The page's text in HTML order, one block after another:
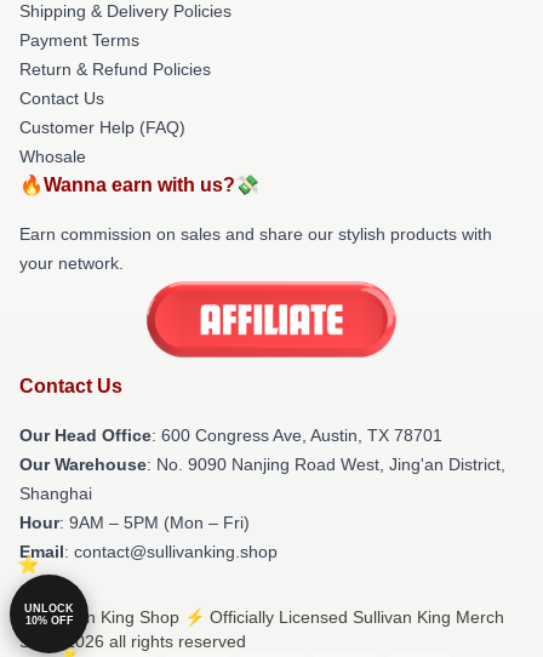
Shipping & Delivery Policies
Payment Terms
Return & Refund Policies
Contact Us
Customer Help (FAQ)
Whosale
🔥Wanna earn with us?💸
Earn commission on sales and share our stylish products with
your network.
Contact Us
Our Head Office: 600 Congress Ave, Austin, TX 78701
Our Warehouse: No. 9090 Nanjing Road West, Jing'an District,
Shanghai
Hour: 9AM – 5PM (Mon – Fri)
Email: contact@sullivanking.shop
© Sullivan King Shop ⚡️ Officially Licensed Sullivan King Merch
Store 2026 all rights reserved
UNLOCK
10% OFF